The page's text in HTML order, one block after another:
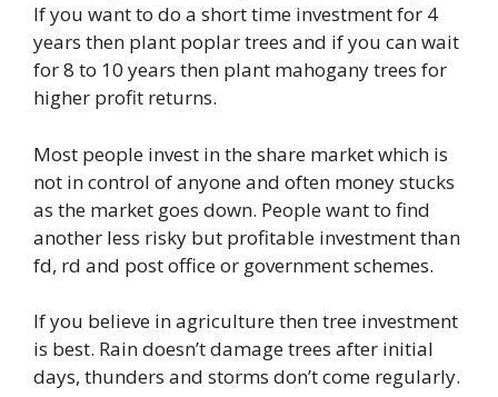
If you want to do a short time investment for 4
years then plant poplar trees and if you can wait
for 8 to 10 years then plant mahogany trees for
higher profit returns.
Most people invest in the share market which is
not in control of anyone and often money stucks
as the market goes down. People want to find
another less risky but profitable investment than
fd, rd and post office or government schemes.
If you believe in agriculture then tree investment
is best. Rain doesn’t damage trees after initial
days, thunders and storms don’t come regularly.